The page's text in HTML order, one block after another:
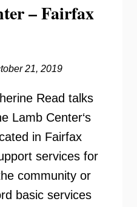
– Fairfax
21, 2019
Read talks
Lamb Center‘s
in Fairfax
services for
community or
basic services